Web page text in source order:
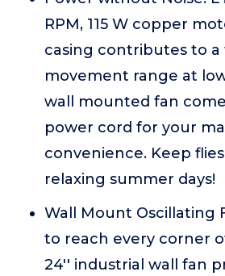
RPM, 115 W copper
casing contributes to a
movement range at
wall mounted fan
power cord for your
convenience. Keep
relaxing summer days!
Wall Mount Oscillating
to reach every corner
24'' industrial wall fan